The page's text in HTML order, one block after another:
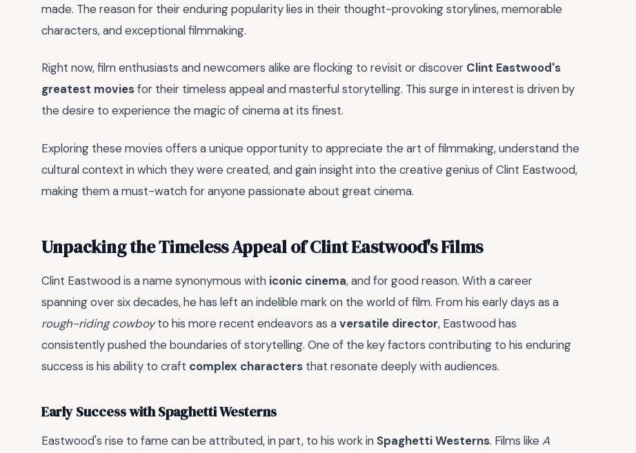
made. The reason for their enduring popularity lies in their thought-provoking storylines, memorable
characters, and exceptional filmmaking.
Right now, film enthusiasts and newcomers alike are flocking to revisit or discover Clint Eastwood's
greatest moviesfor their timeless appeal and masterful storytelling. This surge in interest is driven by
the desire to experience the magic of cinema at its finest.
Exploring these movies offers a unique opportunity to appreciate the art of filmmaking, understand the
cultural context in which they were created, and gain insight into the creative genius of Clint Eastwood,
making them a must-watch for anyone passionate about great cinema.
Unpacking the Timeless Appeal of Clint Eastwood's Films
Clint Eastwood is a name synonymous with iconic cinema, and for good reason. With a career
spanning over six decades, he has left an indelible mark on the world of film. From his early days as a
rough-riding cowboyto his more recent endeavors as aversatile director, Eastwood has
consistently pushed the boundaries of storytelling. One of the key factors contributing to his enduring
success is his ability to craft complex characters that resonate deeply with audiences.
Early Success with Spaghetti Westerns
Eastwood's rise to fame can be attributed, in part, to his work in Spaghetti Westerns. Films like A